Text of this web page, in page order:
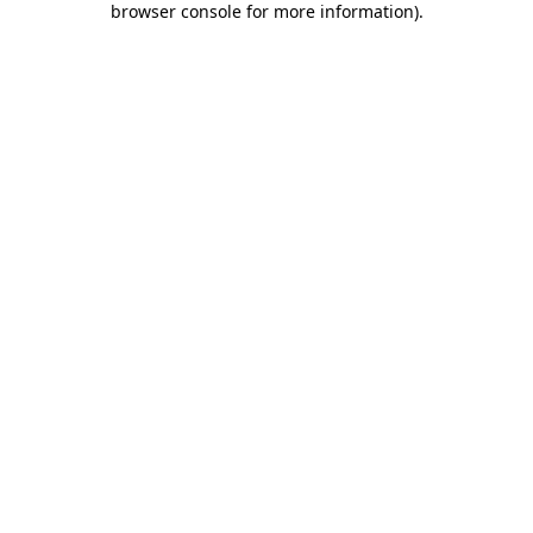
browser console for more information).